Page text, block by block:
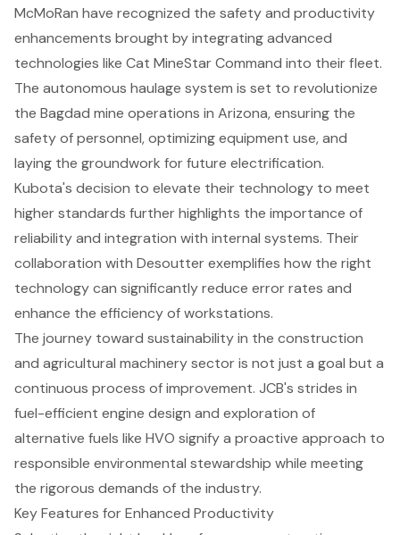
McMoRan have recognized the safety and productivity
enhancements brought by integrating advanced
technologies like Cat MineStar Command into their fleet.
The autonomous haulage system is set to revolutionize
the Bagdad mine operations in Arizona, ensuring the
safety of personnel, optimizing equipment use, and
laying the groundwork for future electrification.
Kubota's decision to elevate their technology to meet
higher standards further highlights the importance of
reliability and integration with internal systems. Their
collaboration with Desoutter exemplifies how the right
technology can significantly reduce error rates and
enhance the efficiency of workstations.
The journey toward sustainability in the construction
and agricultural machinery sector is not just a goal but a
continuous process of improvement. JCB's strides in
fuel-efficient engine design and exploration of
alternative fuels like HVO signify a proactive approach to
responsible environmental stewardship while meeting
the rigorous demands of the industry.
Key Features for Enhanced Productivity